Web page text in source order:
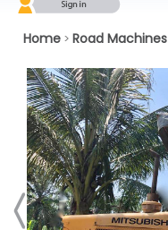
Home > Road Machines